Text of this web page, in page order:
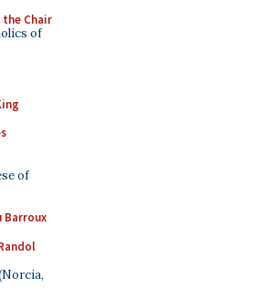
Chair
of
of
Barroux